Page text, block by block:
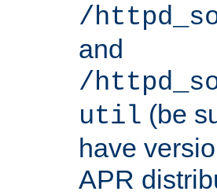
/
and
/
util (be
have
APR